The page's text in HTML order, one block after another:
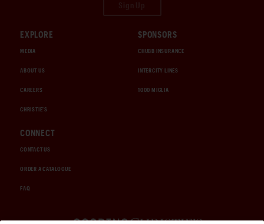
EXPLORE
MEDIA
ABOUT US
CAREERS
CHRISTIE'S
SPONSORS
CHUBB INSURANCE
INTERCITY LINES
1000 MIGLIA
CONNECT
CONTACT US
ORDER A CATALOGUE
FAQ